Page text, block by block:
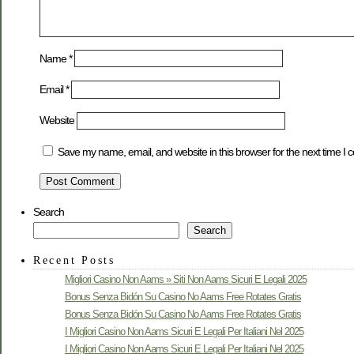
Name*
Email*
Website
Save my name, email, and website in this browser for the next time I
Search
Search
Recent Posts
Migliori Casino Non Aams » Siti Non Aams Sicuri E Legali 2025
Bonus Senza Bidón Su Casino No Aams Free Rotates Gratis
Bonus Senza Bidón Su Casino No Aams Free Rotates Gratis
I Migliori Casino Non Aams Sicuri E Legali Per Italiani Nel 2025
I Migliori Casino Non Aams Sicuri E Legali Per Italiani Nel 2025